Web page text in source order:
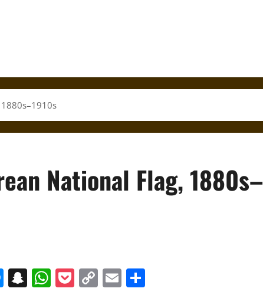
National Flag, 1880s–
Messenger
Snapchat
WhatsApp
Pocket
CopyEmail